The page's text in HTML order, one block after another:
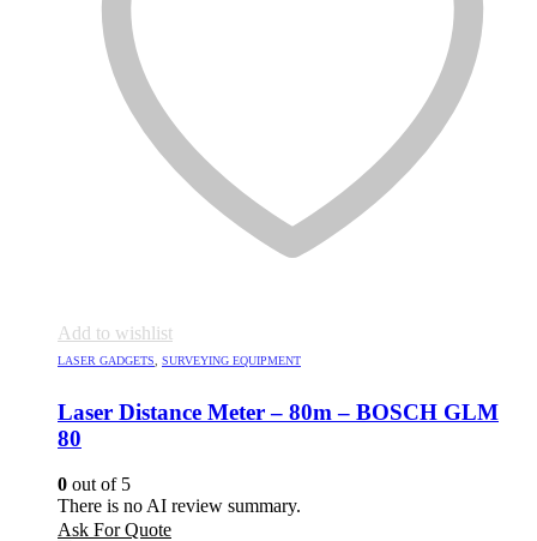
Add to wishlist
LASER GADGETS SURVEYING EQUIPMENT
Laser Distance Meter – 80m – BOSCH GLM
80
0 out of 5
There is no AI review summary.
Ask For Quote